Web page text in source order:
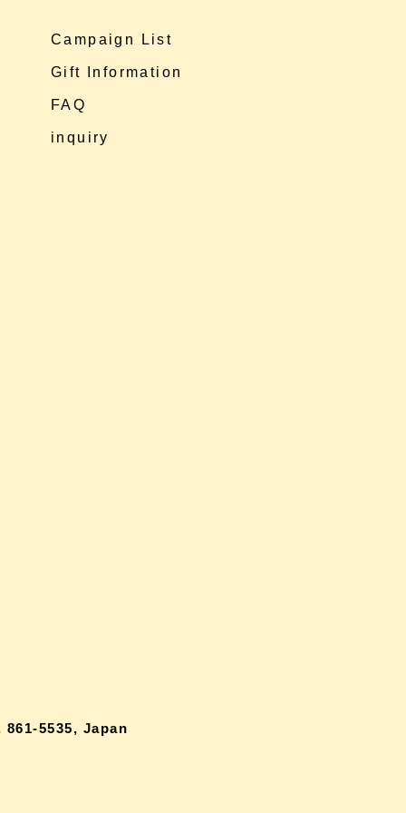
Campaign List
Gift Information
FAQ
inquiry
5535, Japan